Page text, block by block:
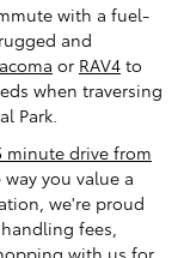
with a fuel-
and
or RAV4 to
when traversing
Park.
minute drive from
you value a
we're proud
fees,